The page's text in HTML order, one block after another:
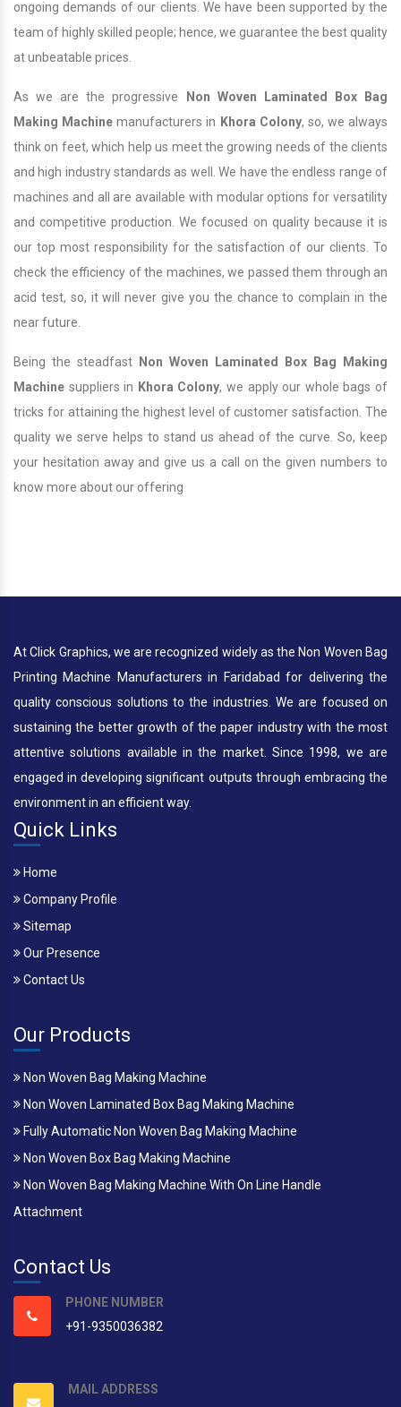
ongoing demands of our clients. We have been supported by the
team of highly skilled people; hence, we guarantee the best quality
at unbeatable prices.
As we are the progressive
Non Woven Laminated Box Bag
Making Machine manufacturers in Khora Colony, so, we always
think on feet, which help us meet the growing needs of the clients
and high industry standards as well. We have the endless range of
machines and all are available with modular options for versatility
and competitive production. We focused on quality because it is
our top most responsibility for the satisfaction of our clients. To
check the efficiency of the machines, we passed them through an
acid test, so, it will never give you the chance to complain in the
near future.
Being the steadfast
Non Woven Laminated Box Bag Making
Machine suppliers in Khora Colony, we apply our whole bags of
tricks for attaining the highest level of customer satisfaction. The
quality we serve helps to stand us ahead of the curve. So, keep
your hesitation away and give us a call on the given numbers to
know more about our offering
At Click Graphics, we are recognized widely as the Non Woven Bag
Printing Machine Manufacturers in Faridabad for delivering the
quality conscious solutions to the industries. We are focused on
sustaining the better growth of the paper industry with the most
attentive solutions available in the market. Since 1998, we are
engaged in developing significant outputs through embracing the
environment in an efficient way.
Quick Links
Home
Company Profile
Sitemap
Our Presence
Contact Us
Our Products
Non Woven Bag Making Machine
Non Woven Laminated Box Bag Making Machine
Fully Automatic Non Woven Bag Making Machine
Non Woven Box Bag Making Machine
Non Woven Bag Making Machine With On Line Handle
Attachment
Contact Us
PHONE NUMBER
+91-9350036382
MAIL ADDRESS